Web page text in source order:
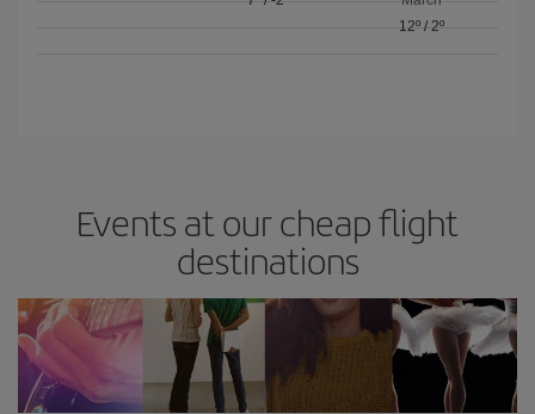
12º/ 2º
Events at our cheap flight
destinations